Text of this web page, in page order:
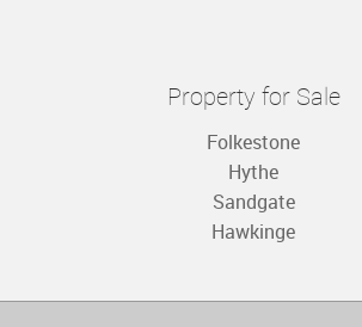
Property for Sale
Folkestone
Hythe
Sandgate
Hawkinge